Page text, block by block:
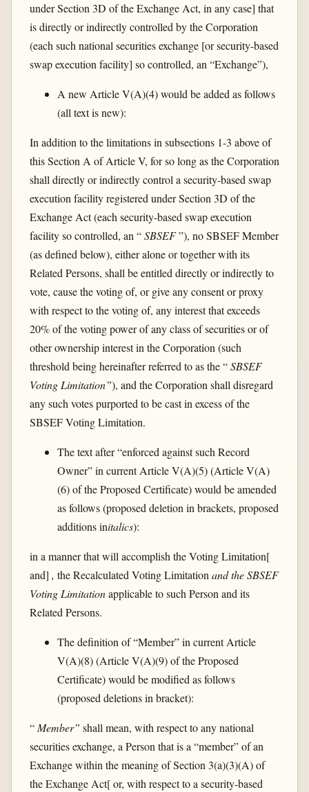
under Section 3D of the Exchange Act, in any case] that
is directly or indirectly controlled by the Corporation
(each such national securities exchange [or security-based
swap execution facility] so controlled, an “Exchange”),
A new Article V(A)(4) would be added as follows
(all text is new):
In addition to the limitations in subsections 1-3 above of
this Section A of Article V, for so long as the Corporation
shall directly or indirectly control a security-based swap
execution facility registered under Section 3D of the
Exchange Act (each security-based swap execution
facility so controlled, an “SBSEF”), no SBSEF Member
(as defined below), either alone or together with its
Related Persons, shall be entitled directly or indirectly to
vote, cause the voting of, or give any consent or proxy
with respect to the voting of, any interest that exceeds
20% of the voting power of any class of securities or of
other ownership interest in the Corporation (such
threshold being hereinafter referred to as the “SBSEF
Voting Limitation”), and the Corporation shall disregard
any such votes purported to be cast in excess of the
SBSEF Voting Limitation.
The text after “enforced against such Record
Owner” in current Article V(A)(5) (Article V(A)
(6) of the Proposed Certificate) would be amended
as follows (proposed deletion in brackets, proposed
additions initalics):
in a manner that will accomplish the Voting Limitation[
and] , the Recalculated Voting Limitation and the SBSEF
Voting Limitationapplicable to such Person and its
Related Persons.
The definition of “Member” in current Article
V(A)(8) (Article V(A)(9) of the Proposed
Certificate) would be modified as follows
(proposed deletions in bracket):
“ Member” shall mean, with respect to any national
securities exchange, a Person that is a “member” of an
Exchange within the meaning of Section 3(a)(3)(A) of
the Exchange Act[ or, with respect to a security-based